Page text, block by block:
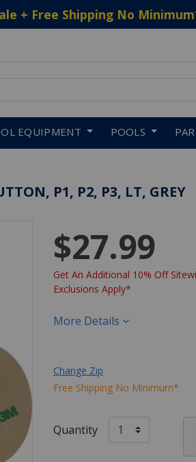
+ Free Shipping No Minimum
EQUIPMENT POOLS
P1, P2, P3, LT, GREY
$27.99
Get An Additional 10% Off
Exclusions Apply*
More Details
Change Zip
Free Shipping No Minimum*
Quantity